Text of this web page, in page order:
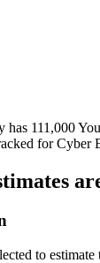
111,000
for Cyber
to estimate